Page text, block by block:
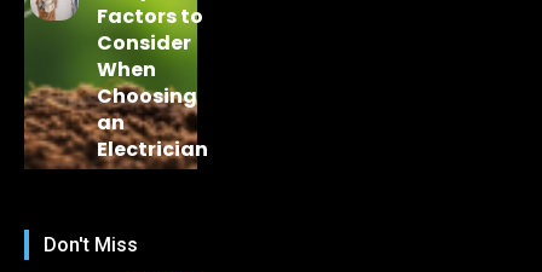
Factors to
Consider
When
Choosing
an
Electrician
Don't Miss